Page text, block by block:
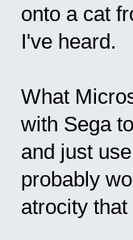
onto a cat
I've heard.
What
with Sega
and just
probably
atrocity